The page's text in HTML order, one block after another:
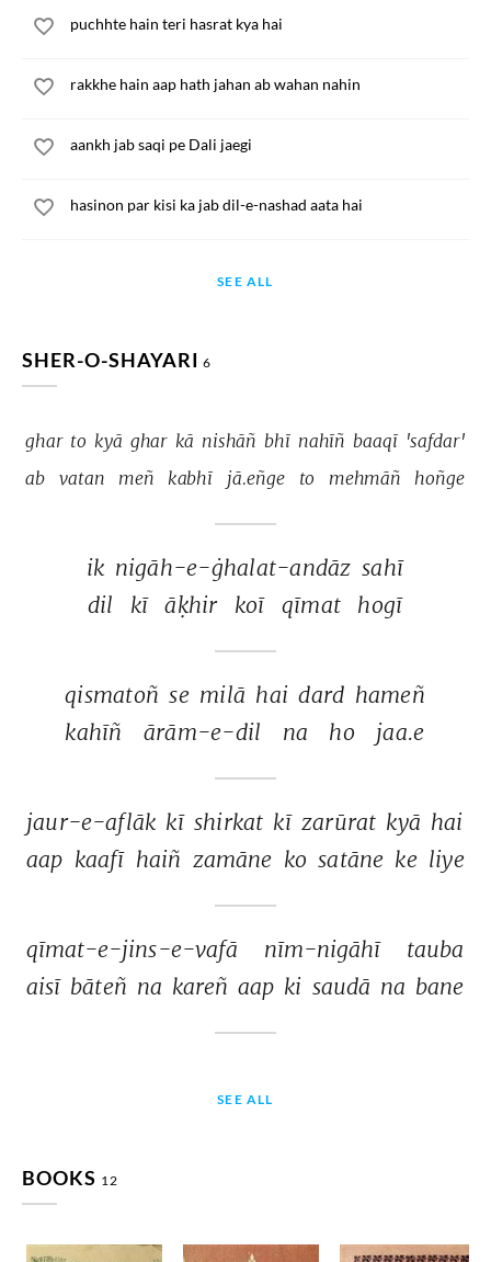
puchhte hain teri hasrat kya hai
rakkhe hain aap hath jahan ab wahan nahin
aankh jab saqi pe Dali jaegi
hasinon par kisi ka jab dil-e-nashad aata hai
SEE ALL
SHER-O-SHAYARI 6
ghar to kyā ghar kā nishāñ bhī nahīñ baaqī 'safdar'
ab
vatan meñ kabhī jā.eñge to mehmāñ hoñge
ik nigāh-e-ġhalat-andāz sahī
dil
kī āḳhir koī qīmat hogī
qismatoñ se milā hai dard hameñ
kahīñ
ārām-e-dil na ho jaa.e
jaur-e-aflāk kī shirkat kī zarūrat kyā hai
aap kaafī haiñ zamāne ko satāne ke liye
qīmat-e-jins-e-vafā nīm-nigāhī
tauba
aisī bāteñ na kareñ aap ki saudā na bane
SEE ALL
BOOKS 12